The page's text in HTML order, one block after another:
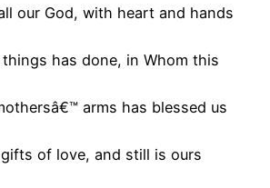
our God, with heart and hands
has done, in Whom this
arms has blessed us
of love, and still is ours